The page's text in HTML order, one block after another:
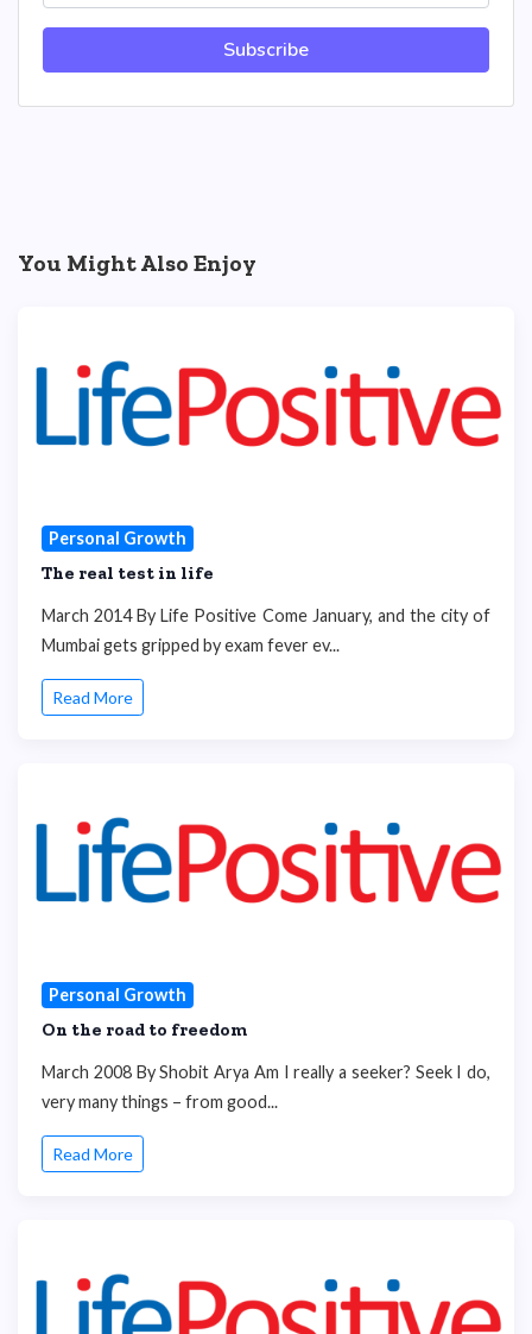
Subscribe
You Might Also Enjoy
Personal Growth
The real test in life
March 2014 By Life Positive Come January, and the city of
Mumbai gets gripped by exam fever ev...
Read More
Personal Growth
On the road to freedom
March 2008 By Shobit Arya Am I really a seeker? Seek I do,
very many things – from good...
Read More